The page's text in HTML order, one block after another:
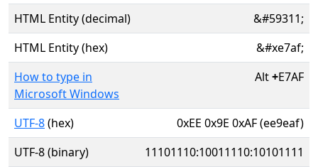
HTML Entity (decimal)
&#59311;
HTML Entity (hex)
&#xe7af;
How to type in
Microsoft Windows
Alt+E7AF
UTF-8(hex)
0xEE 0x9E 0xAF (ee9eaf)
UTF-8 (binary)
11101110:10011110:10101111